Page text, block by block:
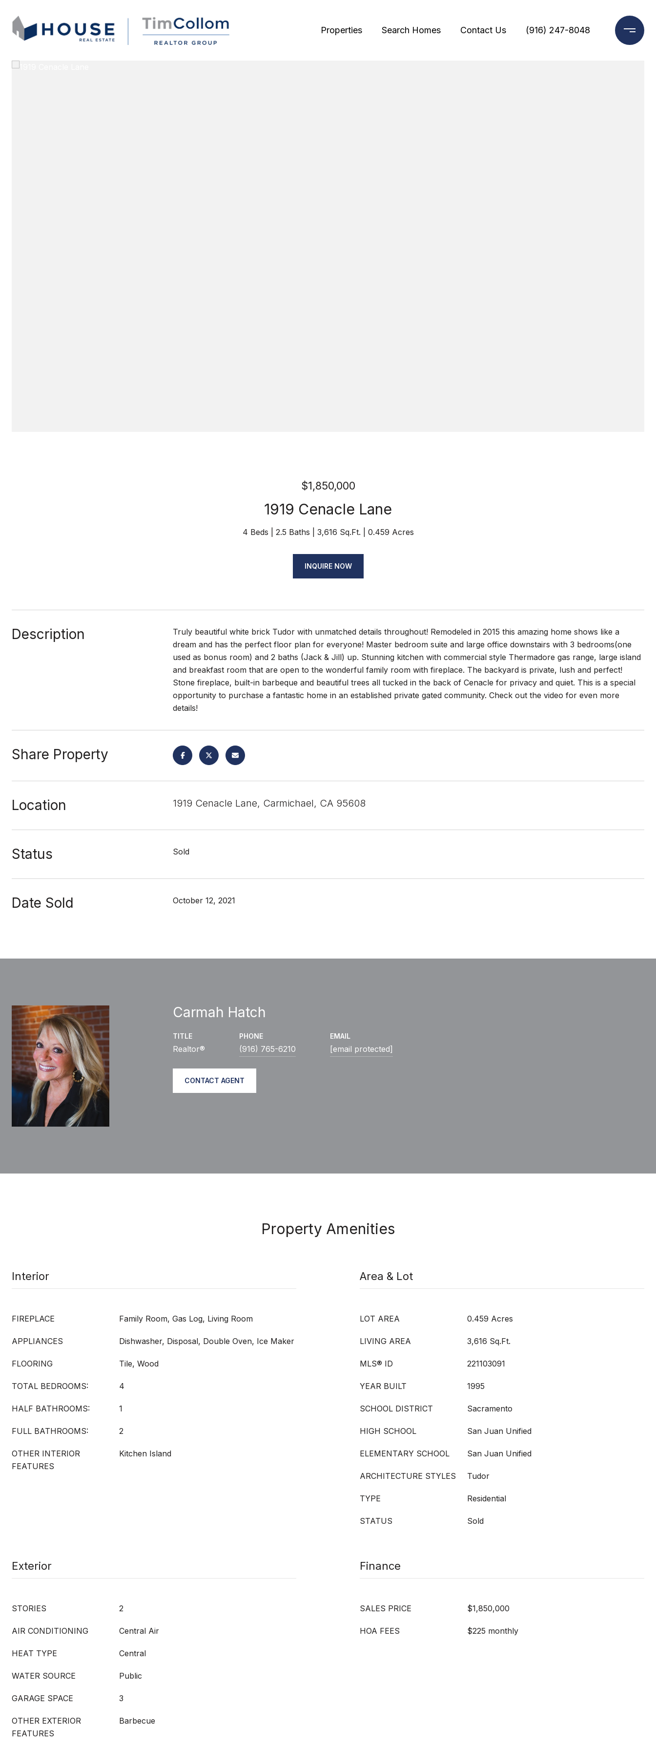
Properties Search Homes Contact Us (916) 247-8048
$1,850,000
1919 Cenacle Lane
4 Beds 2.5 Baths 3,616 Sq.Ft. 0.459 Acres
INQUIRE NOW
Description
Truly beautiful white brick Tudor with unmatched details throughout! Remodeled in 2015 this amazing home shows like a
dream and has the perfect floor plan for everyone! Master bedroom suite and large office downstairs with 3 bedrooms(one
used as bonus room) and 2 baths (Jack & Jill) up. Stunning kitchen with commercial style Thermadore gas range, large island
and breakfast room that are open to the wonderful family room with fireplace. The backyard is private, lush and perfect!
Stone fireplace, built-in barbeque and beautiful trees all tucked in the back of Cenacle for privacy and quiet. This is a special
opportunity to purchase a fantastic home in an established private gated community. Check out the video for even more
details!
Share Property
Location 1919 Cenacle Lane, Carmichael, CA 95608
Status Sold
Date Sold October 12, 2021
Carmah Hatch
TITLE
Realtor®
PHONE
(916) 765-6210
EMAIL
[email protected]
CONTACT AGENT
Property Amenities
Interior
FIREPLACE Family Room, Gas Log, Living Room
APPLIANCES Dishwasher, Disposal, Double Oven, Ice Maker
FLOORING Tile, Wood
TOTAL BEDROOMS: 4
HALF BATHROOMS: 1
FULL BATHROOMS: 2
OTHER INTERIOR
FEATURES
Kitchen Island
Area & Lot
LOT AREA 0.459 Acres
LIVING AREA 3,616 Sq.Ft.
MLS® ID 221103091
YEAR BUILT 1995
SCHOOL DISTRICT Sacramento
HIGH SCHOOL San Juan Unified
ELEMENTARY SCHOOL San Juan Unified
ARCHITECTURE STYLES Tudor
TYPE Residential
STATUS Sold
Exterior
STORIES 2
AIR CONDITIONING Central Air
HEAT TYPE Central
WATER SOURCE Public
GARAGE SPACE 3
OTHER EXTERIOR
FEATURES
Barbecue
Finance
SALES PRICE $1,850,000
HOA FEES $225 monthly